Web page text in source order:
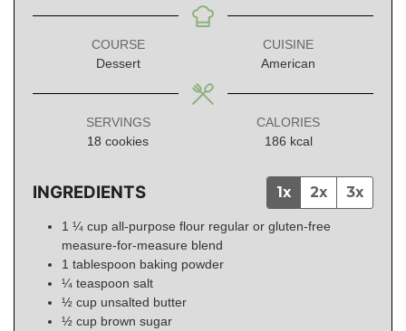
COURSE
Dessert
CUISINE
American
SERVINGS
18 cookies
CALORIES
186 kcal
INGREDIENTS 1x 2x 3x
1 ¼ cup all-purpose flour regular or gluten-free
measure-for-measure blend
1 tablespoon baking powder
¼ teaspoon salt
½ cup unsalted butter
½ cup brown sugar